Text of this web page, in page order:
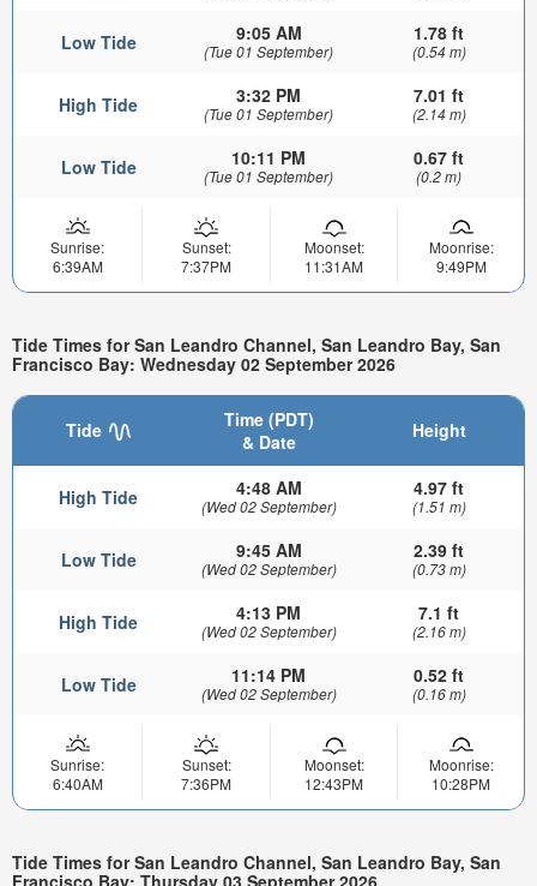
Low Tide 9:05 AM
(Tue 01 September)
1.78 ft
(0.54 m)
High Tide 3:32 PM
(Tue 01 September)
7.01 ft
(2.14 m)
Low Tide 10:11 PM
(Tue 01 September)
0.67 ft
(0.2 m)
Sunrise:
6:39AM
Sunset:
7:37PM
Moonset:
11:31AM
Moonrise:
9:49PM
Tide Times for San Leandro Channel, San Leandro Bay, San
Francisco Bay: Wednesday 02 September 2026
Tide
Time (PDT)
& Date
Height
High Tide 4:48 AM
(Wed 02 September)
4.97 ft
(1.51 m)
Low Tide 9:45 AM
(Wed 02 September)
2.39 ft
(0.73 m)
High Tide 4:13 PM
(Wed 02 September)
7.1 ft
(2.16 m)
Low Tide 11:14 PM
(Wed 02 September)
0.52 ft
(0.16 m)
Sunrise:
6:40AM
Sunset:
7:36PM
Moonset:
12:43PM
Moonrise:
10:28PM
Tide Times for San Leandro Channel, San Leandro Bay, San
Francisco Bay: Thursday 03 September 2026